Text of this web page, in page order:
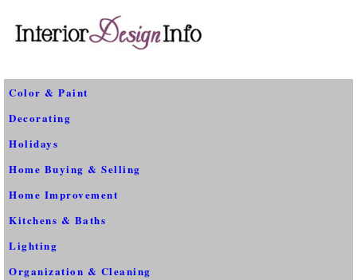
Color & Paint
Decorating
Holidays
Home Buying & Selling
Home Improvement
Kitchens & Baths
Lighting
Organization & Cleaning